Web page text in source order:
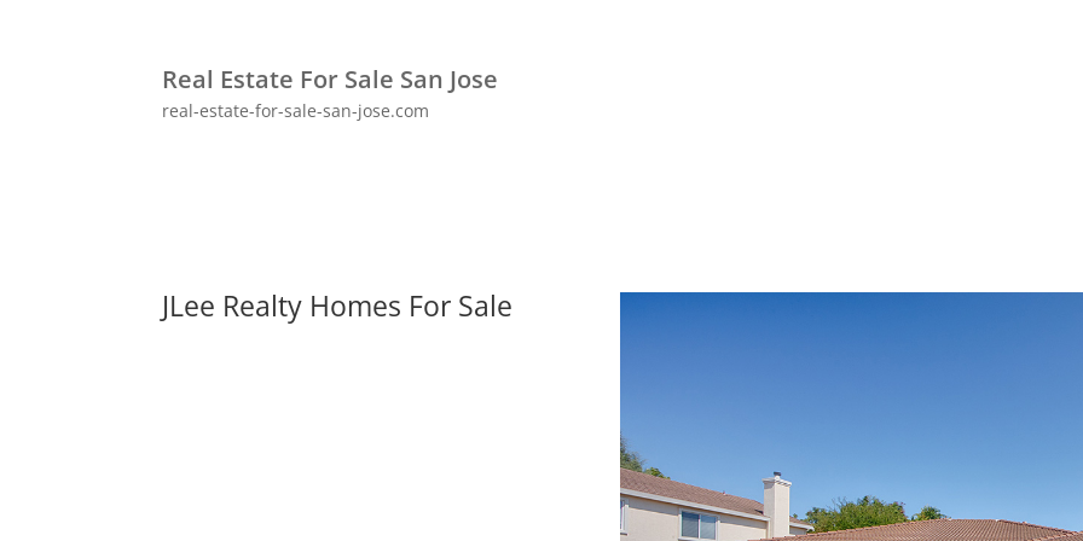
Real Estate For Sale San Jose
real-estate-for-sale-san-jose.com
JLee Realty Homes For Sale